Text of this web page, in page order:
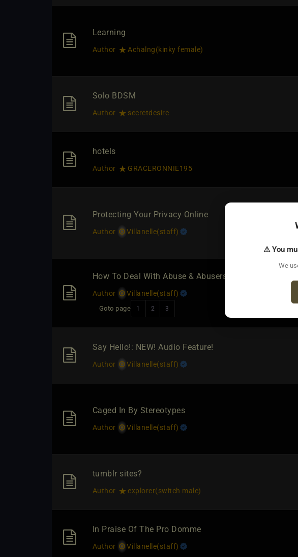
Learning
Author Achalng​(kinky female)
Solo BDSM
Author secretdesire
hotels
Author GRACERONNIE195
Protecting Your Privacy Online
Author Villanelle​(staff)
How To Deal With Abuse & Abusers On THE CAGE
Author Villanelle​(staff)
Goto page 1 2 3
Say Hello!: NEW! Audio Feature!
Author Villanelle​(staff)
Caged In By Stereotypes
Author Villanelle​(staff)
tumblr sites?
Author explorer​(switch male)
In Praise Of The Pro Domme
Author Villanelle​(staff)
⚠ You
We